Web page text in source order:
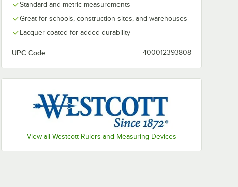
Standard and metric measurements
Great for schools, construction sites, and warehouses
Lacquer coated for added durability
UPC Code: 400012393808
View all Westcott Rulers and Measuring Devices